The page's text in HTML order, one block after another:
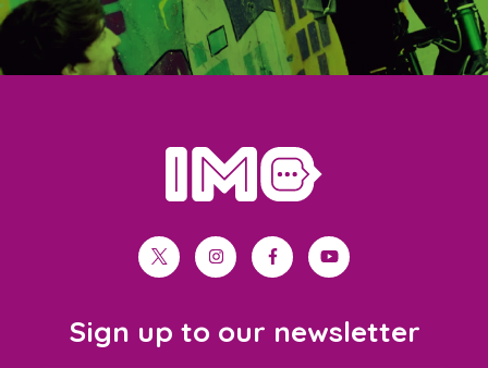
home
twitterinstagramfacebookyoutube
Sign up to our newsletter